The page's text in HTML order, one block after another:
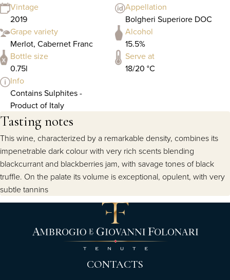
Vintage
2019
Appellation
Bolgheri Superiore DOC
Grape variety
Merlot, Cabernet Franc
Alcohol
15.5%
Bottle size
0.75l
Serve at
18/20 °C
Info
Contains Sulphites -
Product of Italy
Tasting notes
This wine, characterized by a remarkable density, combines its
impenetrable dark colour with very rich scents blending
blackcurrant and blackberries jam, with savage tones of black
truffle. On the palate its volume is exceptional, opulent, with very
subtle tannins
CONTACTS